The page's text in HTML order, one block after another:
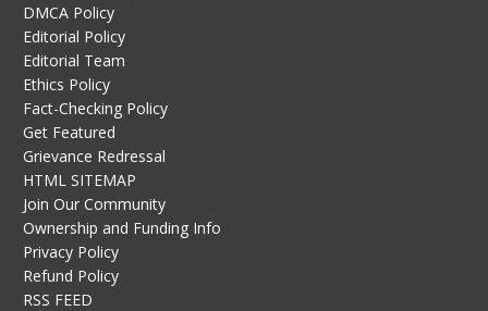
DMCA Policy
Editorial Policy
Editorial Team
Ethics Policy
Fact-Checking Policy
Get Featured
Grievance Redressal
HTML SITEMAP
Join Our Community
Ownership and Funding Info
Privacy Policy
Refund Policy
RSS FEED